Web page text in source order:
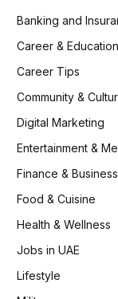
Banking and
Career & Education
Career Tips
Community &
Digital Marketing
Entertainment &
Finance & Business
Food & Cuisine
Health & Wellness
Jobs in UAE
Lifestyle